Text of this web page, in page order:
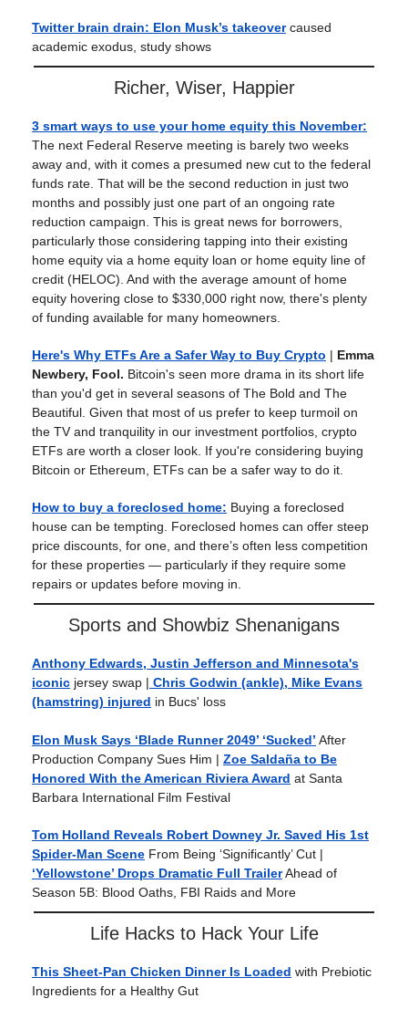
Twitter brain drain: Elon Musk’s takeovercaused
academic exodus, study shows
Richer, Wiser, Happier
3 smart ways to use your home equity this November:
The next Federal Reserve meeting is barely two weeks
away and, with it comes a presumed new cut to the federal
funds rate. That will be the second reduction in just two
months and possibly just one part of an ongoing rate
reduction campaign. This is great news for borrowers,
particularly those considering tapping into their existing
home equity via a home equity loan or home equity line of
credit (HELOC). And with the average amount of home
equity hovering close to $330,000 right now, there's plenty
of funding available for many homeowners.
Here's Why ETFs Are a Safer Way to Buy Crypto | Emma
Newbery, Fool. Bitcoin's seen more drama in its short life
than you'd get in several seasons of The Bold and The
Beautiful. Given that most of us prefer to keep turmoil on
the TV and tranquility in our investment portfolios, crypto
ETFs are worth a closer look. If you're considering buying
Bitcoin or Ethereum, ETFs can be a safer way to do it.
How to buy a foreclosed home: Buying a foreclosed
house can be tempting. Foreclosed homes can offer steep
price discounts, for one, and there’s often less competition
for these properties — particularly if they require some
repairs or updates before moving in.
Sports and Showbiz Shenanigans
Anthony Edwards, Justin Jefferson and Minnesota's
iconic jersey swap | Chris Godwin (ankle), Mike Evans
(hamstring) injured in Bucs' loss
Elon Musk Says ‘Blade Runner 2049’ ‘Sucked’ After
Production Company Sues Him | Zoe Saldaña to Be
Honored With the American Riviera Award at Santa
Barbara International Film Festival
Tom Holland Reveals Robert Downey Jr. Saved His 1st
Spider-Man Scene From Being ‘Significantly’ Cut |
‘Yellowstone’ Drops Dramatic Full TrailerAhead of
Season 5B: Blood Oaths, FBI Raids and More
Life Hacks to Hack Your Life
This Sheet-Pan Chicken Dinner Is Loaded with Prebiotic
Ingredients for a Healthy Gut